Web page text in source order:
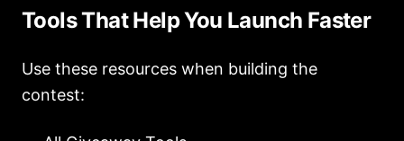
Tools That Help You Launch Faster
Use these resources when building the
contest: